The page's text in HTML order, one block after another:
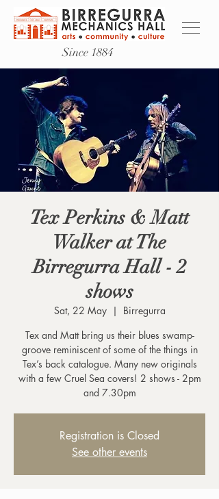
Since 1884
Tex Perkins & Matt
Walker at The
Birregurra Hall - 2
shows
Sat, 22 May
  |
Birregurra
Tex and Matt bring us their blues swamp-
groove reminiscent of some of the things in
Tex’s back catalogue. Many new originals
with a few Cruel Sea covers! 2 shows - 2pm
and 7.30pm
Registration is Closed
See other events